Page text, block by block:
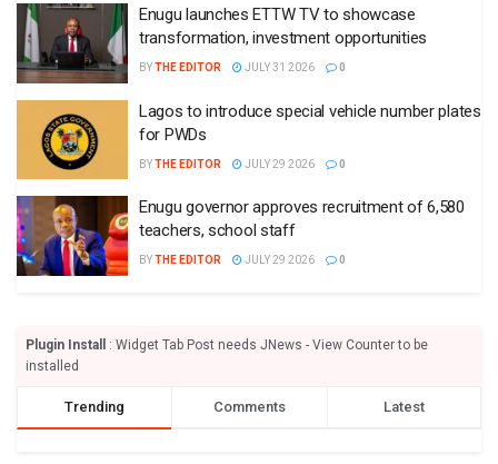
Enugu launches ETTW TV to showcase
transformation, investment opportunities
BYTHE EDITOR JULY 31 2026 0
Lagos to introduce special vehicle number plates
for PWDs
BYTHE EDITOR JULY 29 2026 0
Enugu governor approves recruitment of 6,580
teachers, school staff
BYTHE EDITOR JULY 29 2026 0
Plugin Install
: Widget Tab Post needs JNews - View Counter to be
installed
Trending Comments Latest